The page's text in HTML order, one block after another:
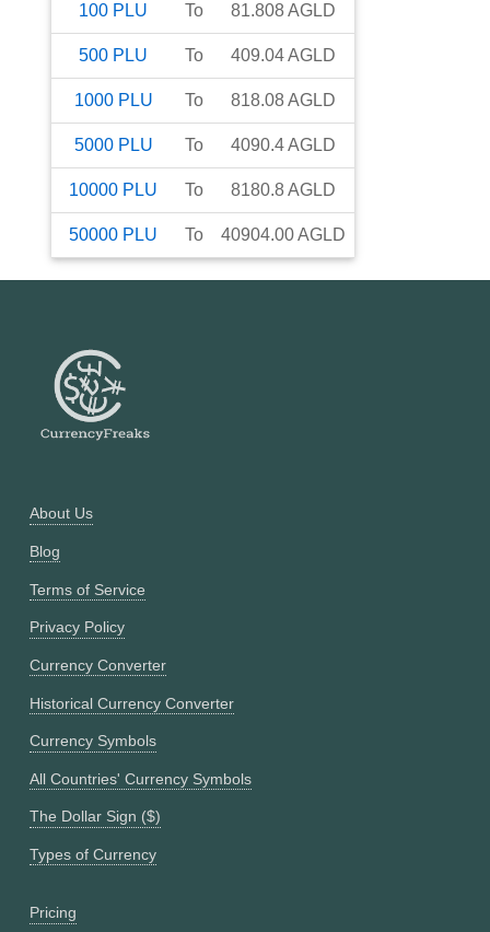
100 PLU To 81.808AGLD
500 PLU To 409.04AGLD
1000 PLU To 818.08AGLD
5000 PLU To 4090.4AGLD
10000 PLU To 8180.8AGLD
50000 PLU To 40904.00AGLD
About Us
Blog
Terms of Service
Privacy Policy
Currency Converter
Historical Currency Converter
Currency Symbols
All Countries' Currency Symbols
The Dollar Sign ($)
Types of Currency
Pricing